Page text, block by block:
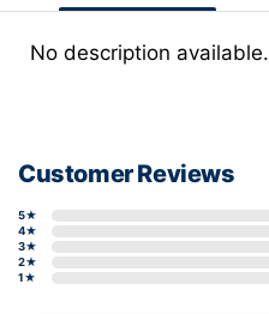
No description available.
Customer Reviews
5★
4★
3★
2★
1★